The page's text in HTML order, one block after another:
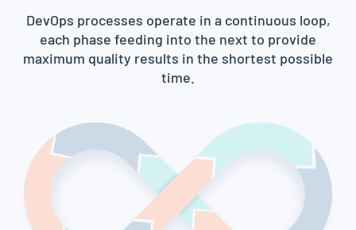
DevOps processes operate in a continuous loop,
each phase feeding into the next to provide
maximum quality results in the shortest possible
time.